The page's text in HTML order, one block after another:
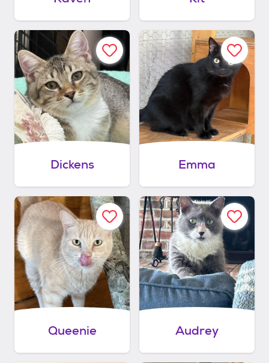
Dickens Emma
Queenie Audrey